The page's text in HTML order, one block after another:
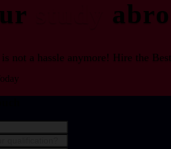
not a hassle anymore! Hire the